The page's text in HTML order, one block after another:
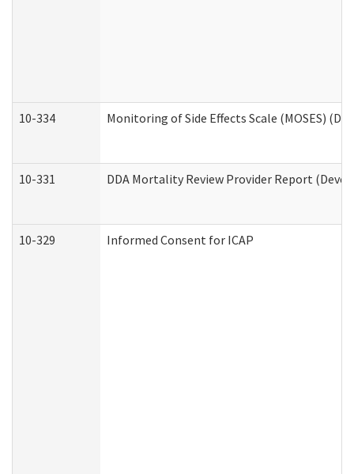
10-334 Monitoring of Side Effects Scale (MOSES)
10-331 DDA Mortality Review Provider Report
10-329 Informed Consent for ICAP